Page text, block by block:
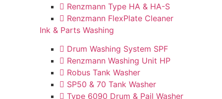
Renzmann Type HA & HA-S
Renzmann FlexPlate Cleaner
Ink & Parts Washing
Drum Washing System SPF
Renzmann Washing Unit HP
Robus Tank Washer
SP50 & 70 Tank Washer
Type 6090 Drum & Pail Washer